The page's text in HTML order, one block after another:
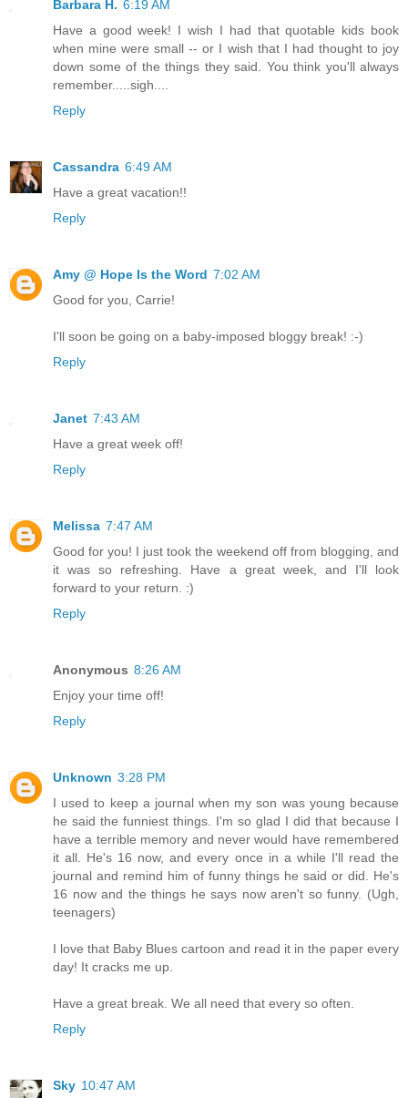
Barbara H. 6:19 AM
Have a good week! I wish I had that quotable kids book
when mine were small -- or I wish that I had thought to joy
down some of the things they said. You think you'll always
remember.....sigh....
Reply
Cassandra 6:49 AM
Have a great vacation!!
Reply
Amy @ Hope Is the Word 7:02 AM
Good for you, Carrie!
I'll soon be going on a baby-imposed bloggy break! :-)
Reply
Janet 7:43 AM
Have a great week off!
Reply
Melissa 7:47 AM
Good for you! I just took the weekend off from blogging, and
it was so refreshing. Have a great week, and I'll look
forward to your return. :)
Reply
Anonymous 8:26 AM
Enjoy your time off!
Reply
Unknown 3:28 PM
I used to keep a journal when my son was young because
he said the funniest things. I'm so glad I did that because I
have a terrible memory and never would have remembered
it all. He's 16 now, and every once in a while I'll read the
journal and remind him of funny things he said or did. He's
16 now and the things he says now aren't so funny. (Ugh,
teenagers)
I love that Baby Blues cartoon and read it in the paper every
day! It cracks me up.
Have a great break. We all need that every so often.
Reply
Sky 10:47 AM